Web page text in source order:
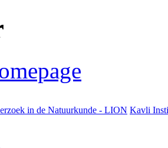
in de Natuurkunde - LION Kavli